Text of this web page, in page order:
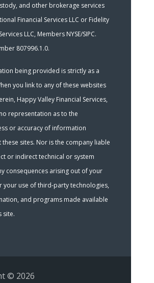
and other brokerage services
Financial Services LLC or Fidelity
LLC, Members NYSE/SIPC.
807996.1.0.
being provided is strictly as a
you link to any of these websites
Happy Valley Financial Services,
representation as to the
or accuracy of information
sites. Nor is the company liable
or indirect technical or system
consequences arising out of your
your use of third-party technologies,
and programs made available
site.
© 2026